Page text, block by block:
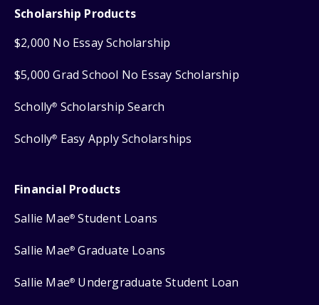
Scholarship Products
$2,000 No Essay Scholarship
$5,000 Grad School No Essay Scholarship
Scholly® Scholarship Search
Scholly® Easy Apply Scholarships
Financial Products
Sallie Mae® Student Loans
Sallie Mae® Graduate Loans
Sallie Mae® Undergraduate Student Loan